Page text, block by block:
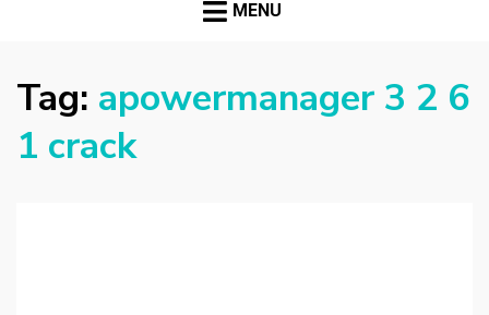
MENU
Tag: apowermanager 3 2 6
1 crack